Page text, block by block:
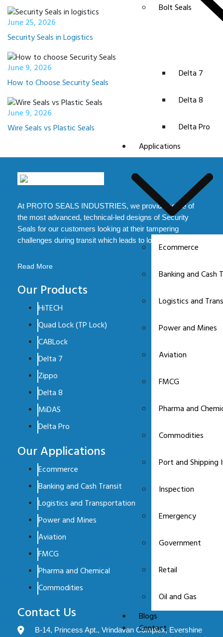
Bolt Seals
Delta 7
Delta 8
Delta Pro
Applications
Ecommerce
Banking and Cash
Logistics and
Power and Mines
Aviation
FMCG
Pharma and
Commodities
Port and Shipping
Inspection
Emergency
Government
Retail
Oil and Gas
Blogs
Contact
June 25, 2026
Security Seals in Logistics
June 9, 2026
How to Choose Security Seals
June 9, 2026
Wire Seals vs Plastic Seals
At PROTO SEALS INDUSTRIES, we provide some of
the most advanced, technical-led designs of Security
Seals for our customers looking at their tampering
challenges during transit which leads to loss.
Read More
Our Products
HiTECH
Quad Lock (TP Lock)
CABLock
Delta 7
Zippo
Delta 8
MiDAS
Delta Pro
Our Applications
Ecommerce
Banking and Cash Transit
Logistics and Transportation
Power and Mines
Aviation
FMCG
Pharma and Chemical
Commodities
Contact Us
B-14, Princess Apt., Vrindavan Complex, Evershine